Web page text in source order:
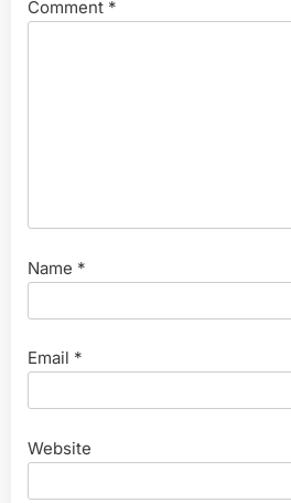
Comment *
Name *
Email *
Website